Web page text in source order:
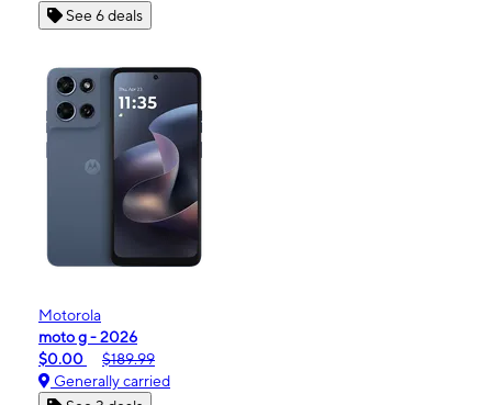
See 6 deals
Motorola
moto g - 2026
$0.00
$189.99
Generally carried